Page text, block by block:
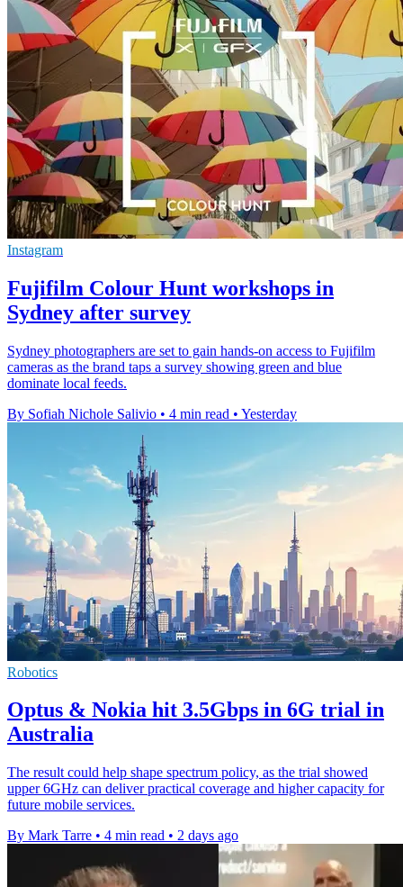
Instagram
Fujifilm Colour Hunt workshops in
Sydney after survey
Sydney photographers are set to gain hands-on access to Fujifilm
cameras as the brand taps a survey showing green and blue
dominate local feeds.
By Sofiah Nichole Salivio • 4 min read • Yesterday
Robotics
Optus & Nokia hit 3.5Gbps in 6G trial in
Australia
The result could help shape spectrum policy, as the trial showed
upper 6GHz can deliver practical coverage and higher capacity for
future mobile services.
By Mark Tarre • 4 min read • 2 days ago